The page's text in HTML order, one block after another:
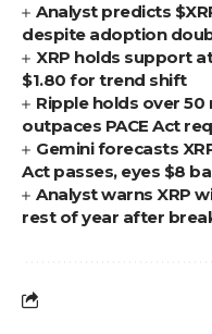
Analyst predicts
despite adoption
XRP holds support
$1.80 for trend shift
Ripple holds over
outpaces PACE Act
Gemini forecasts
Act passes, eyes $8
Analyst warns XRP
rest of year after